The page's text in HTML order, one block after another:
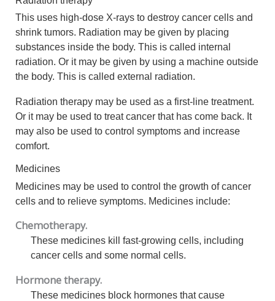
This uses high-dose X-rays to destroy cancer cells and
shrink tumors. Radiation may be given by placing
substances inside the body. This is called internal
radiation. Or it may be given by using a machine outside
the body. This is called external radiation.
Radiation therapy may be used as a first-line treatment.
Or it may be used to treat cancer that has come back. It
may also be used to control symptoms and increase
comfort.
Medicines
Medicines may be used to control the growth of cancer
cells and to relieve symptoms. Medicines include:
Chemotherapy.
These medicines kill fast-growing cells, including
cancer cells and some normal cells.
Hormone therapy.
These medicines block hormones that cause